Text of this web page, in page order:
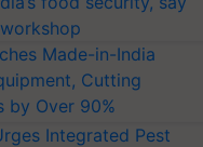
Made-in-India
Cutting
by Over 90%
Integrated Pest